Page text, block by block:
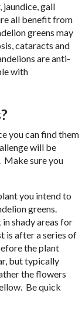
jaundice, gall
all benefit from
greens may
cataracts and
are anti-
with
you can find them
will be
Make sure you
you intend to
greens.
shady areas for
is after a series of
the plant
but typically
the flowers
Be quick